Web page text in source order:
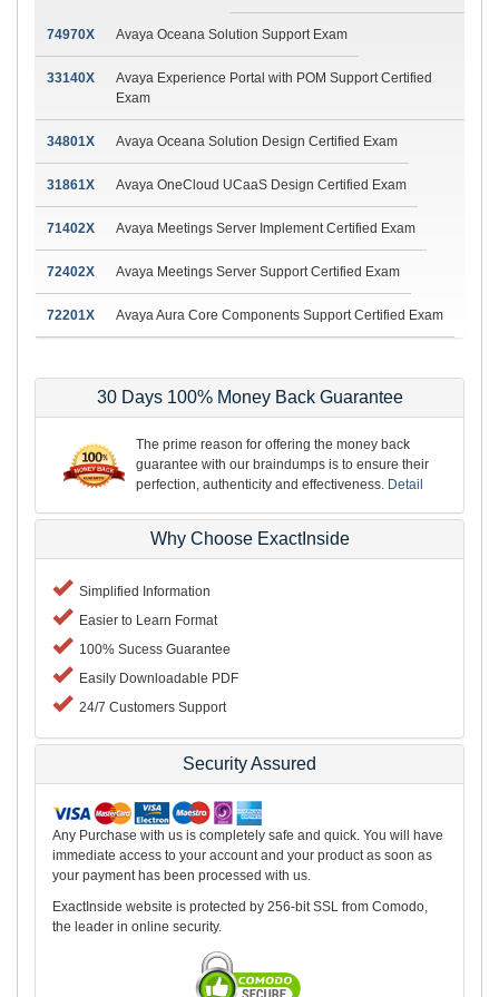
74970X Avaya Oceana Solution Support Exam
33140X
Avaya Experience Portal with POM Support Certified
Exam
34801X Avaya Oceana Solution Design Certified Exam
31861X Avaya OneCloud UCaaS Design Certified Exam
71402X Avaya Meetings Server Implement Certified Exam
72402X Avaya Meetings Server Support Certified Exam
72201X Avaya Aura Core Components Support Certified Exam
30 Days 100% Money Back Guarantee
The prime reason for offering the money back
guarantee with our braindumps is to ensure their
perfection, authenticity and effectiveness. Detail
Why Choose ExactInside
Simplified Information
Easier to Learn Format
100% Sucess Guarantee
Easily Downloadable PDF
24/7 Customers Support
Security Assured
Any Purchase with us is completely safe and quick. You will have
immediate access to your account and your product as soon as
your payment has been processed with us.
ExactInside website is protected by 256-bit SSL from Comodo,
the leader in online security.